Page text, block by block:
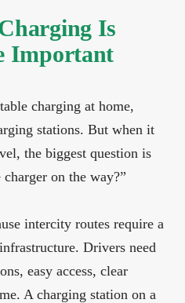
Is
Important
charging at home,
stations. But when it
the biggest question is
on the way?”
intercity routes require a
Drivers need
easy access, clear
A charging station on a